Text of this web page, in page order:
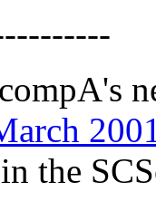
the